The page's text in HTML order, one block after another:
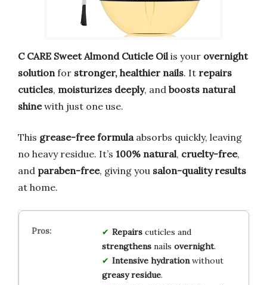
C CARE Sweet Almond Cuticle Oil is your overnight
solution for stronger, healthier nails. It repairs
cuticles, moisturizes deeply, and boosts natural
shinewith just one use.
This grease-free formula absorbs quickly, leaving
no heavy residue. It’s 100% natural, cruelty-free,
and paraben-free, giving you salon-quality results
at home.
Repairscuticles and
strengthensnails overnight.
Intensive hydrationwithout
greasy residue.